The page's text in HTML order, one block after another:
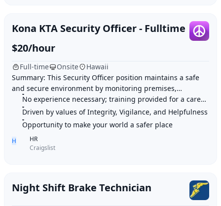
Kona KTA Security Officer - Fulltime
$20/hour
Full-time Onsite
Hawaii
Summary: This Security Officer position maintains a safe
and secure environment by monitoring premises,
patrolling locations, preserving order, and pr
No experience necessary; training provided for a career in security
Driven by values of Integrity, Vigilance, and Helpfulness
Opportunity to make your world a safer place
H
HR
Craigslist
Night Shift Brake Technician